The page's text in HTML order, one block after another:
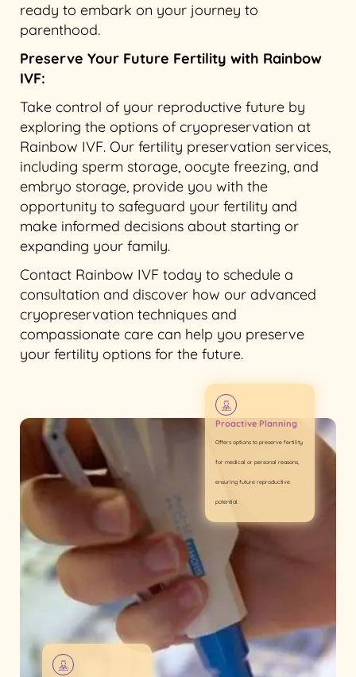
ready to embark on your journey to
parenthood.
Preserve Your Future Fertility with Rainbow
IVF:
Take control of your reproductive future by
exploring the options of cryopreservation at
Rainbow IVF. Our fertility preservation services,
including sperm storage, oocyte freezing, and
embryo storage, provide you with the
opportunity to safeguard your fertility and
make informed decisions about starting or
expanding your family.
Contact Rainbow IVF today to schedule a
consultation and discover how our advanced
cryopreservation techniques and
compassionate care can help you preserve
your fertility options for the future.
Proactive Planning
Offers options to preserve fertility
for medical or personal reasons,
ensuring future reproductive
potential.